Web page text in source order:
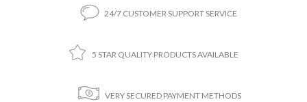
24/7 CUSTOMER SUPPORT SERVICE
5 STAR QUALITY PRODUCTS AVAILABLE
VERY SECURED PAYMENT METHODS